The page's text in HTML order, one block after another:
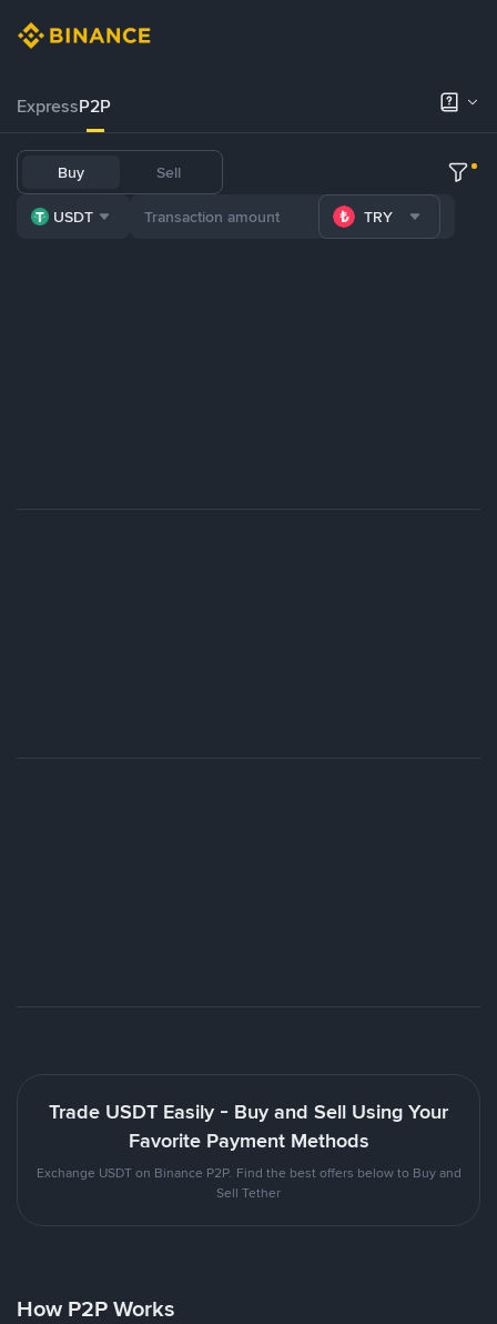
ExpressP2P
Buy Sell
USDT TRY
Trade USDT Easily - Buy and Sell Using Your
Favorite Payment Methods
Exchange USDT on Binance P2P. Find the best offers below to Buy and
Sell Tether
How P2P Works